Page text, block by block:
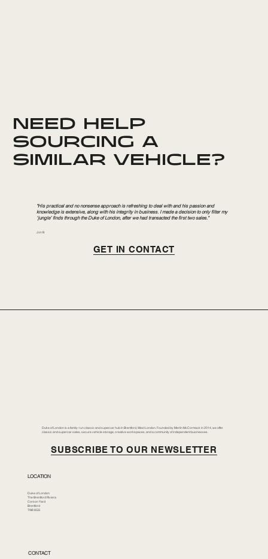
NEED HELP
SOURCING A
SIMILAR VEHICLE?
"His practical and no nonsense approach is refreshing to deal with and his passion and
knowledge is extensive, along with his integrity in business. I made a decision to only filter my
‘jungle’ finds through the Duke of London, after we had transacted the first two sales."
Jon B.
Duke of London is a family-run classic and supercar hub in Brentford, West London. Founded by Merlin McCormack in 2014, we offer
classic and supercar sales, secure vehicle storage, creative workspaces, and a community of independent businesses.
SUBSCRIBE TO OUR NEWSLETTER
LOCATION
Duke of London
The Brentford Riviera
Corson Yard
Brentford
TW8 8GS
CONTACT